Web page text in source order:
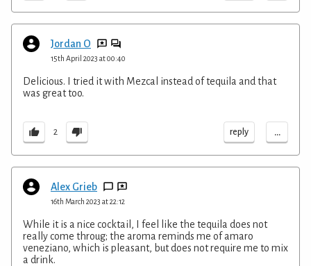
Jordan O
15th April 2023 at 00:40
Delicious. I tried it with Mezcal instead of tequila and that
was great too.
2 reply ...
Alex Grieb
16th March 2023 at 22:12
While it is a nice cocktail, I feel like the tequila does not
really come throug; the aroma reminds me of amaro
veneziano, which is pleasant, but does not require me to mix
a drink.